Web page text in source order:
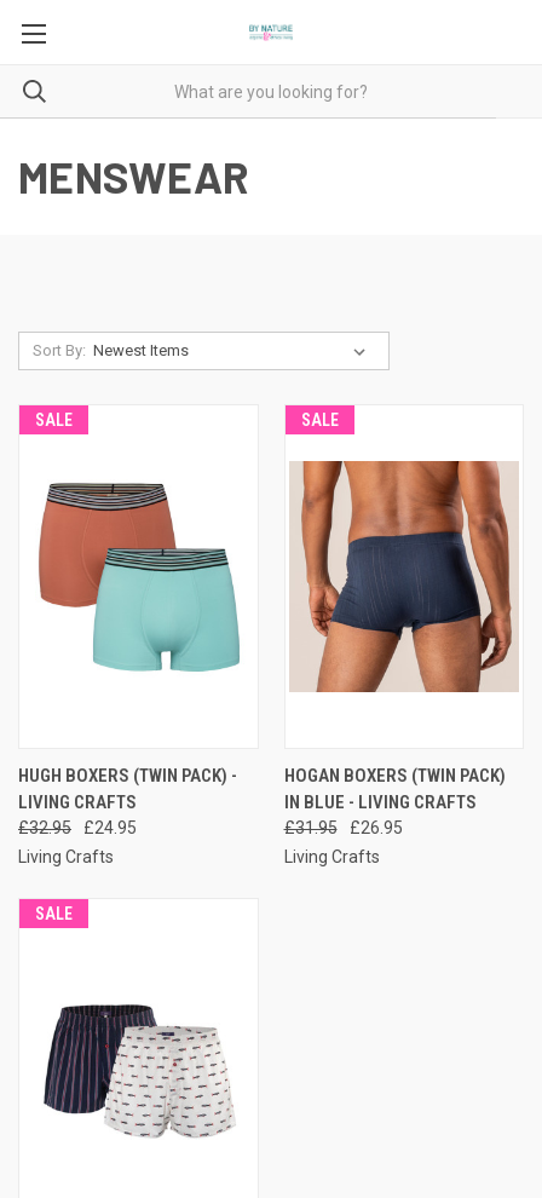
MENSWEAR
Sort By:
SALE
HUGH BOXERS (TWIN PACK) -
LIVING CRAFTS
£32.95
£24.95
Living Crafts
SALE
HOGAN BOXERS (TWIN PACK)
IN BLUE - LIVING CRAFTS
£31.95
£26.95
Living Crafts
SALE